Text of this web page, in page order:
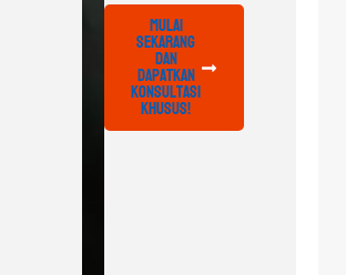
Mulai
Sekarang
dan
Dapatkan
Konsultasi
Khusus!